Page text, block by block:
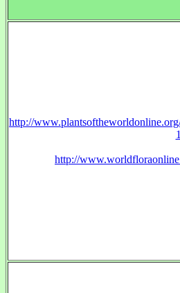
http://
1
http://